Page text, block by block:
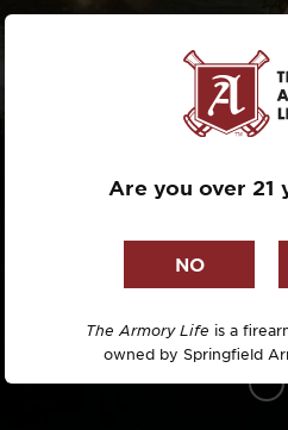
WHY
Are you over 21
The Armory Life is a
owned by Springfield